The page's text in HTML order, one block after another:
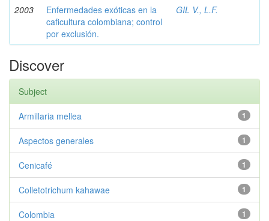
2003
Enfermedades exóticas en la
caficultura colombiana; control
por exclusión.
GIL V., L.F.
Discover
Subject
1
Armillaria mellea
1
Aspectos generales
1
Cenicafé
1
Colletotrichum kahawae
1
Colombia